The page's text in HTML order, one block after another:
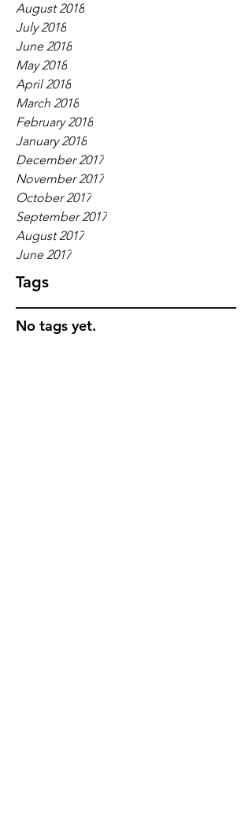
August 2018
July 2018
June 2018
May 2018
April 2018
March 2018
February 2018
January 2018
December 2017
November 2017
October 2017
September 2017
August 2017
June 2017
Tags
No tags yet.